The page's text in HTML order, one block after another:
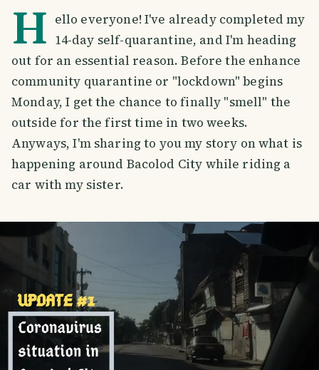
H ello everyone! I've already completed my
14-day self-quarantine, and I'm heading
out for an essential reason. Before the enhance
community quarantine or "lockdown" begins
Monday, I get the chance to finally "smell" the
outside for the first time in two weeks.
Anyways, I'm sharing to you my story on what is
happening around Bacolod City while riding a
car with my sister.